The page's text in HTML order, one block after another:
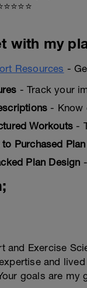
with my
Resources -
- Track your
- Know
Workouts -
Purchased Plan
Plan Design
and Exercise
and
goals are my